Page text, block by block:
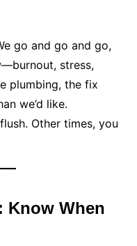
go and go and go,
stress,
plumbing, the fix
we’d like.
Other times, you
Know When